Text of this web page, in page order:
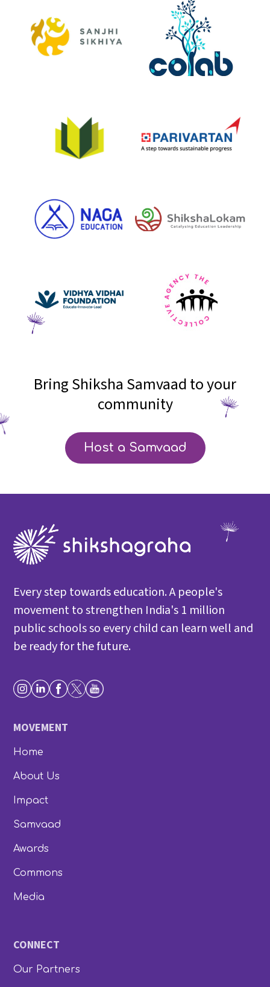
Bring Shiksha Samvaad to your
community
Host a Samvaad
Every step towards education. A people's
movement to strengthen India's 1 million
public schools so every child can learn well and
be ready for the future.
MOVEMENT
Home
About Us
Impact
Samvaad
Awards
Commons
Media
CONNECT
Our Partners